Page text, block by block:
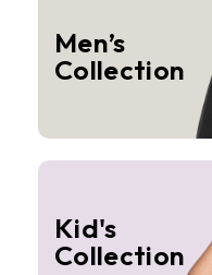
Men’s
Collection
Kid's
Collection